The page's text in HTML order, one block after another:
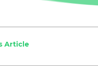
Article